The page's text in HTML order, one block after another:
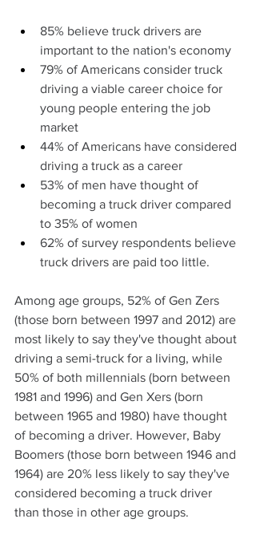
85% believe truck drivers are
important to the nation's economy
79% of Americans consider truck
driving a viable career choice for
young people entering the job
market
44% of Americans have considered
driving a truck as a career
53% of men have thought of
becoming a truck driver compared
to 35% of women
62% of survey respondents believe
truck drivers are paid too little.
Among age groups, 52% of Gen Zers
(those born between 1997 and 2012) are
most likely to say they've thought about
driving a semi-truck for a living, while
50% of both millennials (born between
1981 and 1996) and Gen Xers (born
between 1965 and 1980) have thought
of becoming a driver. However, Baby
Boomers (those born between 1946 and
1964) are 20% less likely to say they've
considered becoming a truck driver
than those in other age groups.